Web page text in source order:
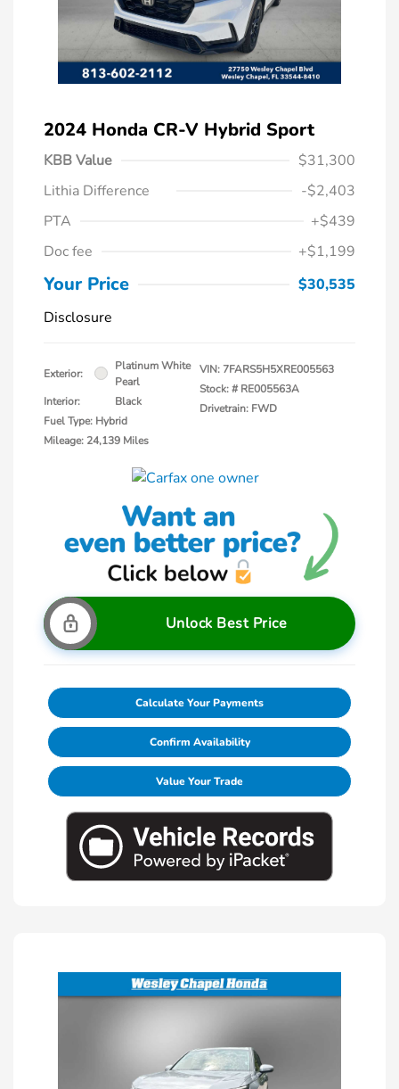
2024 Honda CR-V Hybrid Sport
KBB Value
$31,300
Lithia Difference
-$2,403
PTA
+$439
Doc fee
+$1,199
Your Price
$30,535
Disclosure
Exterior:
Platinum White
Pearl
Interior:
Black
Fuel Type: Hybrid
Mileage: 24,139 Miles
VIN: 7FARS5H5XRE005563
Stock: # RE005563A
Drivetrain: FWD
Unlock Best Price
Calculate Your Payments
Confirm Availability
Value Your Trade